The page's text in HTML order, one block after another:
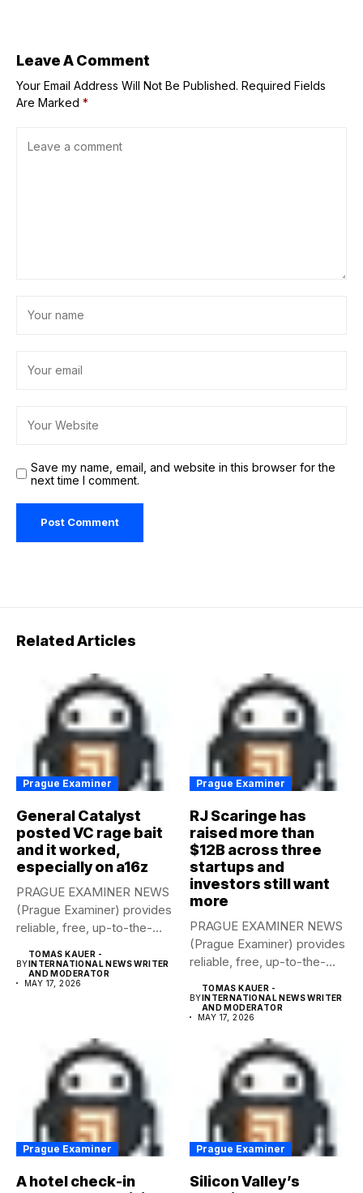
Leave A Comment
Your Email Address Will Not Be Published. Required Fields
Are Marked *
Save my name, email, and website in this browser for the
next time I comment.
Related Articles
Prague Examiner
General Catalyst
posted VC rage bait
and it worked,
especially on a16z
PRAGUE EXAMINER NEWS
(Prague Examiner) provides
reliable, free, up-to-the-
to...
BY
TOMAS KAUER -
INTERNATIONAL NEWS WRITER
AND MODERATOR
MAY 17, 2026
Prague Examiner
RJ Scaringe has
raised more than
$12B across three
startups and
investors still want
more
PRAGUE EXAMINER NEWS
(Prague Examiner) provides
reliable, free, up-to-the-
to...
BY
TOMAS KAUER -
INTERNATIONAL NEWS WRITER
AND MODERATOR
MAY 17, 2026
Prague Examiner
A hotel check-in
Prague Examiner
Silicon Valley’s